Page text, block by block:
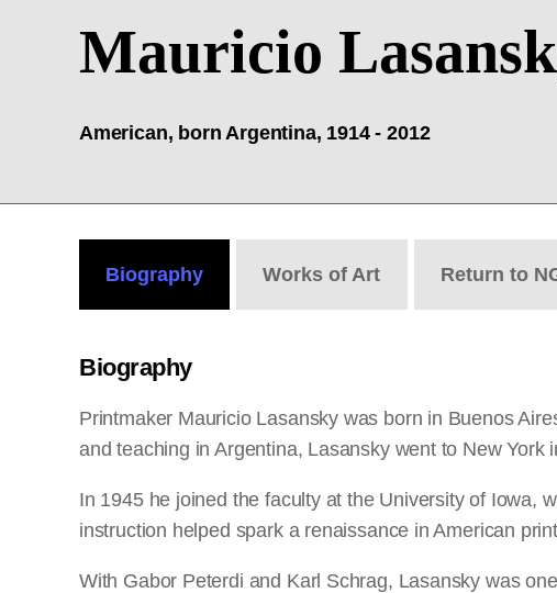
Mauricio
American, born Argentina, 1914 - 2012
Biography Works of Art Return to
Biography
Printmaker Mauricio Lasansky was born in Buenos
and teaching in Argentina, Lasansky went to New
In 1945 he joined the faculty at the University of Iowa,
instruction helped spark a renaissance in American
With Gabor Peterdi and Karl Schrag, Lasansky was